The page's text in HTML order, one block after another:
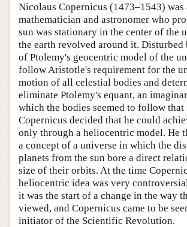
Author and Citation Info
Nicolaus Copernicus (1473–1543) was
mathematician and astronomer who
sun was stationary in the center of the
the earth revolved around it. Disturbed
of Ptolemy's geocentric model of the
follow Aristotle's requirement for the
motion of all celestial bodies and
eliminate Ptolemy's equant, an
which the bodies seemed to follow that
Copernicus decided that he could
only through a heliocentric model. He
a concept of a universe in which the
planets from the sun bore a direct
size of their orbits. At the time
heliocentric idea was very
it was the start of a change in the way
viewed, and Copernicus came to be
initiator of the Scientific Revolution.